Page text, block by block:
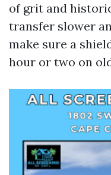
of grit and
transfer slower
make sure a
hour or two on